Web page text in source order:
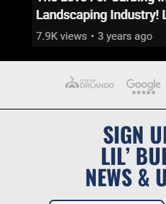
SIGN
LIL’
NEWS &